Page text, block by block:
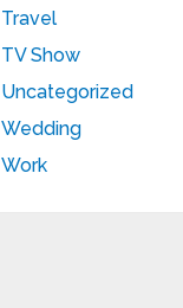
Travel
TV Show
Uncategorized
Wedding
Work